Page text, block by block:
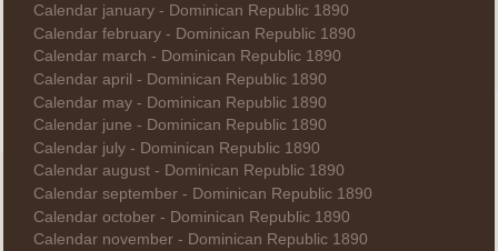
Calendar january - Dominican Republic 1890
Calendar february - Dominican Republic 1890
Calendar march - Dominican Republic 1890
Calendar april - Dominican Republic 1890
Calendar may - Dominican Republic 1890
Calendar june - Dominican Republic 1890
Calendar july - Dominican Republic 1890
Calendar august - Dominican Republic 1890
Calendar september - Dominican Republic 1890
Calendar october - Dominican Republic 1890
Calendar november - Dominican Republic 1890